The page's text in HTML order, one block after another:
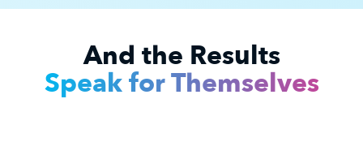
And the Results
Speak for Themselves